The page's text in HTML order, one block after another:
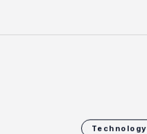
Technology